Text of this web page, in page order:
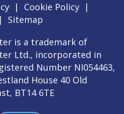
| Cookie Policy |
|
Sitemap
is a trademark of
Ltd., incorporated in
Number NI054463,
House 40 Old
BT14 6TE